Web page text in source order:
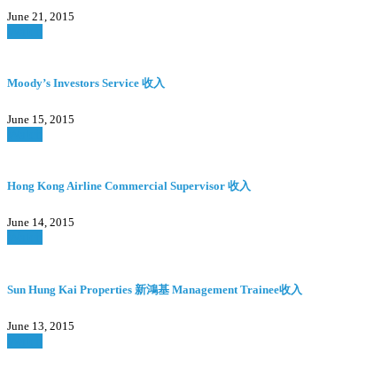
June 21, 2015
Moody’s Investors Service 收入
June 15, 2015
Hong Kong Airline Commercial Supervisor 收入
June 14, 2015
Sun Hung Kai Properties 新鴻基 Management Trainee收入
June 13, 2015